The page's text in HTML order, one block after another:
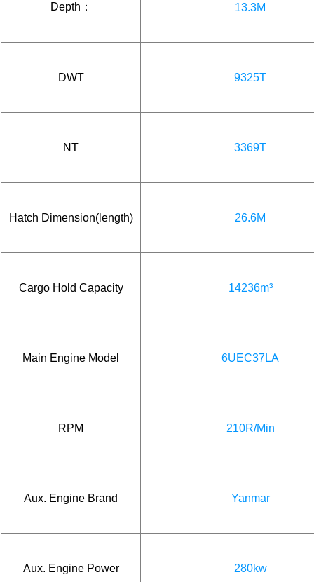
Depth： 13.3M
DWT 9325T
NT 3369T
Hatch Dimension(length) 26.6M
Cargo Hold Capacity 14236m³
Main Engine Model 6UEC37LA
RPM 210R/Min
Aux. Engine Brand Yanmar
Aux. Engine Power 280kw